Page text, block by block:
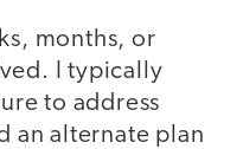
months, or
I typically
to address
an alternate plan